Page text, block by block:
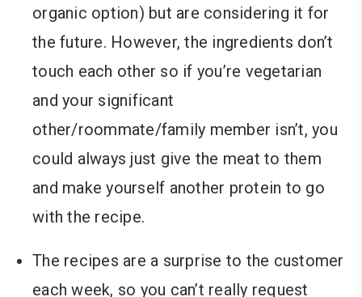
organic option) but are considering it for
the future. However, the ingredients don’t
touch each other so if you’re vegetarian
and your significant
other/roommate/family member isn’t, you
could always just give the meat to them
and make yourself another protein to go
with the recipe.
The recipes are a surprise to the customer
each week, so you can’t really request